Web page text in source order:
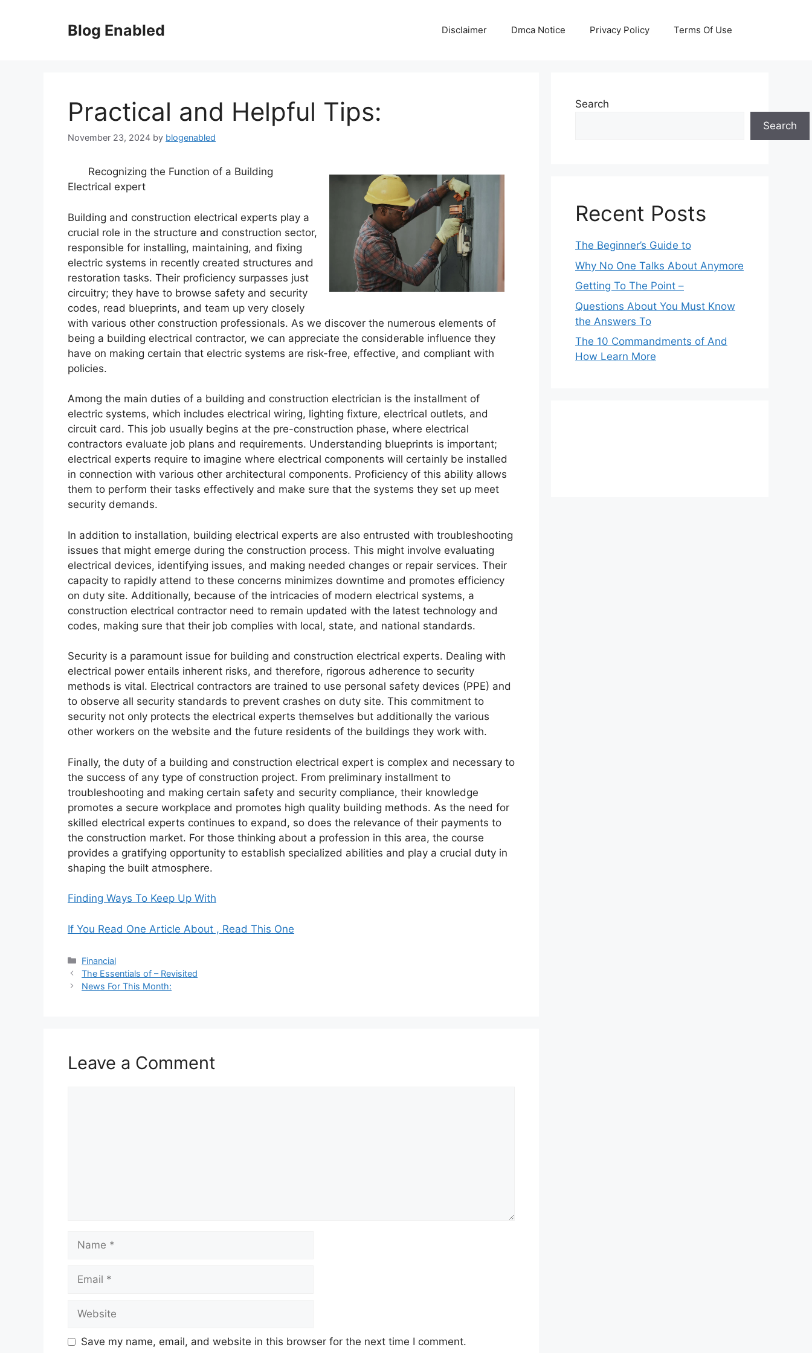
Blog Enabled Disclaimer Dmca Notice Privacy Policy Terms Of Use
Practical and Helpful Tips:
November 23, 2024 by blogenabled
Recognizing the Function of a Building
Electrical expert
Building and construction electrical experts play a
crucial role in the structure and construction sector,
responsible for installing, maintaining, and fixing
electric systems in recently created structures and
restoration tasks. Their proficiency surpasses just
circuitry; they have to browse safety and security
codes, read blueprints, and team up very closely
with various other construction professionals. As we discover the numerous elements of
being a building electrical contractor, we can appreciate the considerable influence they
have on making certain that electric systems are risk-free, effective, and compliant with
policies.
Among the main duties of a building and construction electrician is the installment of
electric systems, which includes electrical wiring, lighting fixture, electrical outlets, and
circuit card. This job usually begins at the pre-construction phase, where electrical
contractors evaluate job plans and requirements. Understanding blueprints is important;
electrical experts require to imagine where electrical components will certainly be installed
in connection with various other architectural components. Proficiency of this ability allows
them to perform their tasks effectively and make sure that the systems they set up meet
security demands.
In addition to installation, building electrical experts are also entrusted with troubleshooting
issues that might emerge during the construction process. This might involve evaluating
electrical devices, identifying issues, and making needed changes or repair services. Their
capacity to rapidly attend to these concerns minimizes downtime and promotes efficiency
on duty site. Additionally, because of the intricacies of modern electrical systems, a
construction electrical contractor need to remain updated with the latest technology and
codes, making sure that their job complies with local, state, and national standards.
Security is a paramount issue for building and construction electrical experts. Dealing with
electrical power entails inherent risks, and therefore, rigorous adherence to security
methods is vital. Electrical contractors are trained to use personal safety devices (PPE) and
to observe all security standards to prevent crashes on duty site. This commitment to
security not only protects the electrical experts themselves but additionally the various
other workers on the website and the future residents of the buildings they work with.
Finally, the duty of a building and construction electrical expert is complex and necessary to
the success of any type of construction project. From preliminary installment to
troubleshooting and making certain safety and security compliance, their knowledge
promotes a secure workplace and promotes high quality building methods. As the need for
skilled electrical experts continues to expand, so does the relevance of their payments to
the construction market. For those thinking about a profession in this area, the course
provides a gratifying opportunity to establish specialized abilities and play a crucial duty in
shaping the built atmosphere.
Finding Ways To Keep Up With
If You Read One Article About , Read This One
Categories
Financial
The Essentials of – Revisited
News For This Month:
Leave a Comment
Save my name, email, and website in this browser for the next time I comment.
Search
Search
Recent Posts
The Beginner’s Guide to
Why No One Talks About Anymore
Getting To The Point –
Questions About You Must Know
the Answers To
The 10 Commandments of And
How Learn More